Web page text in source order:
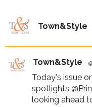
Town&Style
Town&Style
Today's issue
spotlights
looking ahead